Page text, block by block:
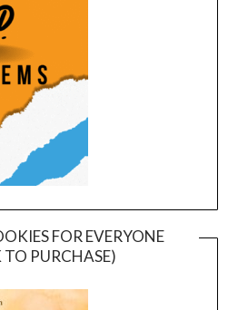
FOR EVERYONE
TO PURCHASE)